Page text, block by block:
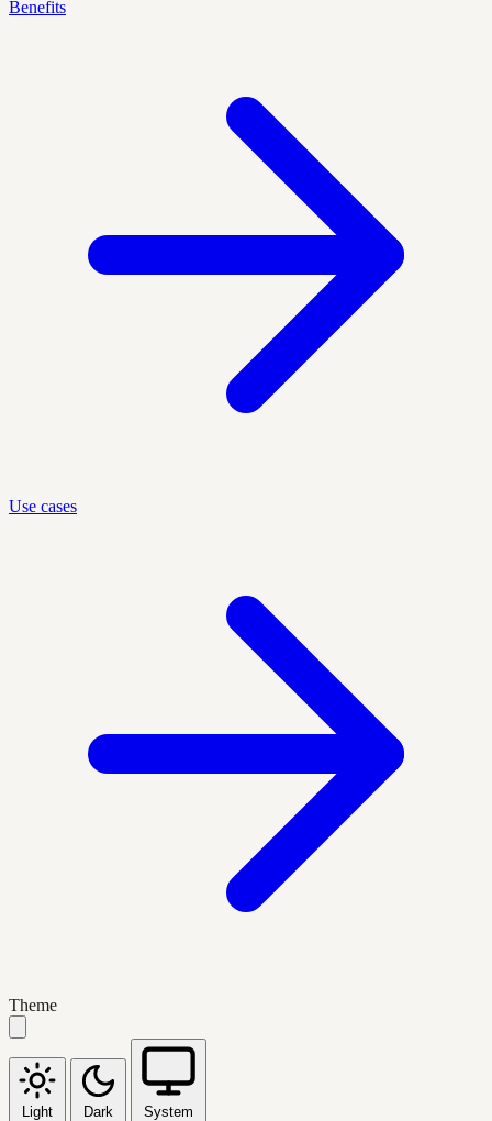
Benefits
Use cases
Theme
Light Dark System